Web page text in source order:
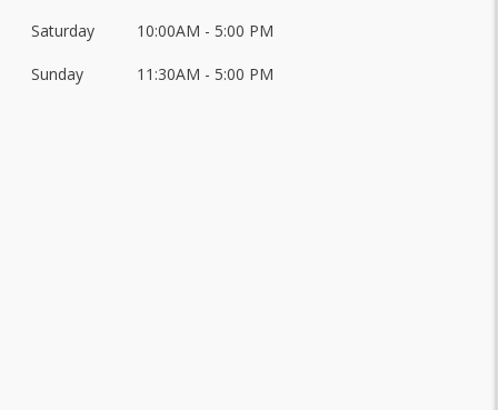
Saturday 10:00AM - 5:00 PM
Sunday 11:30AM - 5:00 PM